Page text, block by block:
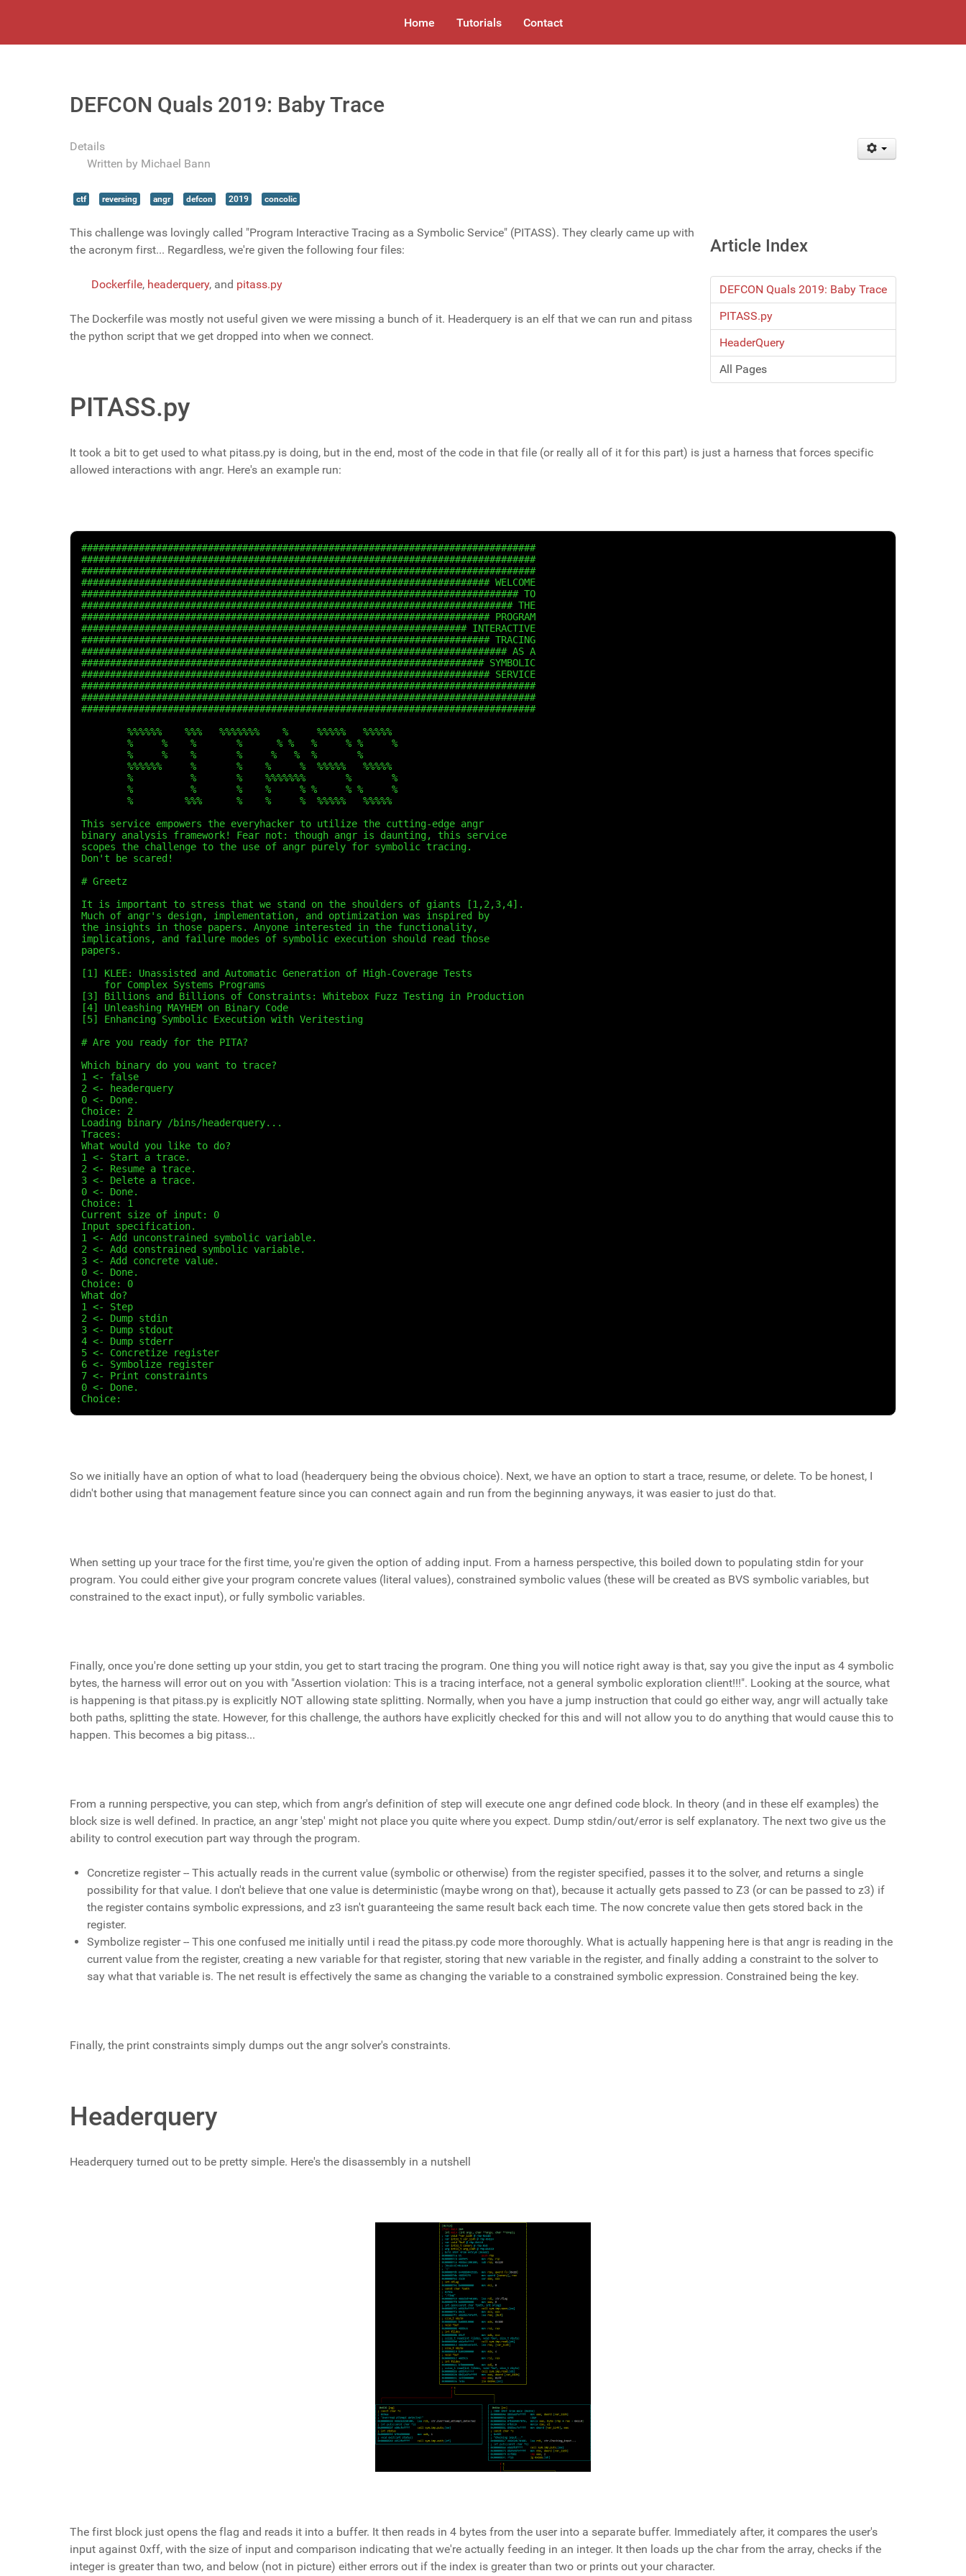
Home Tutorials Contact
DEFCON Quals 2019: Baby Trace
Details
Written by Michael Bann
ctf reversing angr defcon 2019 concolic
Article Index
DEFCON Quals 2019: Baby Trace
PITASS.py
HeaderQuery
All Pages
This challenge was lovingly called "Program Interactive Tracing as a Symbolic Service" (PITASS). They clearly came up with
the acronym first... Regardless, we're given the following four files:
Dockerfile, headerquery, and pitass.py
The Dockerfile was mostly not useful given we were missing a bunch of it. Headerquery is an elf that we can run and pitass
the python script that we get dropped into when we connect.
PITASS.py
It took a bit to get used to what pitass.py is doing, but in the end, most of the code in that file (or really all of it for this part) is just a harness that forces specific
allowed interactions with angr. Here's an example run:
###############################################################################
###############################################################################
###############################################################################
####################################################################### WELCOME
############################################################################ TO
########################################################################### THE
####################################################################### PROGRAM
################################################################### INTERACTIVE
####################################################################### TRACING
########################################################################## AS A
###################################################################### SYMBOLIC
####################################################################### SERVICE
###############################################################################
###############################################################################
###############################################################################
%%%%%%    %%%   %%%%%%%    %     %%%%%   %%%%%
%     %    %       %      % %   %     % %     %
%     %    %       %     %   %  %       %
%%%%%%     %       %    %     %  %%%%%   %%%%%
%          %       %    %%%%%%%       %       %
%          %       %    %     % %     % %     %
%         %%%      %    %     %  %%%%%   %%%%%
This service empowers the everyhacker to utilize the cutting-edge angr
binary analysis framework! Fear not: though angr is daunting, this service
scopes the challenge to the use of angr purely for symbolic tracing.
Don't be scared!
# Greetz
It is important to stress that we stand on the shoulders of giants [1,2,3,4].
Much of angr's design, implementation, and optimization was inspired by
the insights in those papers. Anyone interested in the functionality,
implications, and failure modes of symbolic execution should read those
papers.
[1] KLEE: Unassisted and Automatic Generation of High-Coverage Tests
for Complex Systems Programs
[3] Billions and Billions of Constraints: Whitebox Fuzz Testing in Production
[4] Unleashing MAYHEM on Binary Code
[5] Enhancing Symbolic Execution with Veritesting
# Are you ready for the PITA?
Which binary do you want to trace?
1 <- false
2 <- headerquery
0 <- Done.
Choice: 2
Loading binary /bins/headerquery...
Traces:
What would you like to do?
1 <- Start a trace.
2 <- Resume a trace.
3 <- Delete a trace.
0 <- Done.
Choice: 1
Current size of input: 0
Input specification.
1 <- Add unconstrained symbolic variable.
2 <- Add constrained symbolic variable.
3 <- Add concrete value.
0 <- Done.
Choice: 0
What do?
1 <- Step
2 <- Dump stdin
3 <- Dump stdout
4 <- Dump stderr
5 <- Concretize register
6 <- Symbolize register
7 <- Print constraints
0 <- Done.
Choice:
So we initially have an option of what to load (headerquery being the obvious choice). Next, we have an option to start a trace, resume, or delete. To be honest, I
didn't bother using that management feature since you can connect again and run from the beginning anyways, it was easier to just do that.
When setting up your trace for the first time, you're given the option of adding input. From a harness perspective, this boiled down to populating stdin for your
program. You could either give your program concrete values (literal values), constrained symbolic values (these will be created as BVS symbolic variables, but
constrained to the exact input), or fully symbolic variables.
Finally, once you're done setting up your stdin, you get to start tracing the program. One thing you will notice right away is that, say you give the input as 4 symbolic
bytes, the harness will error out on you with "Assertion violation: This is a tracing interface, not a general symbolic exploration client!!!". Looking at the source, what
is happening is that pitass.py is explicitly NOT allowing state splitting. Normally, when you have a jump instruction that could go either way, angr will actually take
both paths, splitting the state. However, for this challenge, the authors have explicitly checked for this and will not allow you to do anything that would cause this to
happen. This becomes a big pitass...
From a running perspective, you can step, which from angr's definition of step will execute one angr defined code block. In theory (and in these elf examples) the
block size is well defined. In practice, an angr 'step' might not place you quite where you expect. Dump stdin/out/error is self explanatory. The next two give us the
ability to control execution part way through the program.
Concretize register -- This actually reads in the current value (symbolic or otherwise) from the register specified, passes it to the solver, and returns a single
possibility for that value. I don't believe that one value is deterministic (maybe wrong on that), because it actually gets passed to Z3 (or can be passed to z3) if
the register contains symbolic expressions, and z3 isn't guaranteeing the same result back each time. The now concrete value then gets stored back in the
register.
Symbolize register -- This one confused me initially until i read the pitass.py code more thoroughly. What is actually happening here is that angr is reading in the
current value from the register, creating a new variable for that register, storing that new variable in the register, and finally adding a constraint to the solver to
say what that variable is. The net result is effectively the same as changing the variable to a constrained symbolic expression. Constrained being the key.
Finally, the print constraints simply dumps out the angr solver's constraints.
Headerquery
Headerquery turned out to be pretty simple. Here's the disassembly in a nutshell
The first block just opens the flag and reads it into a buffer. It then reads in 4 bytes from the user into a separate buffer. Immediately after, it compares the user's
input against 0xff, with the size of input and comparison indicating that we're actually feeding in an integer. It then loads up the char from the array, checks if the
integer is greater than two, and below (not in picture) either errors out if the index is greater than two or prints out your character.